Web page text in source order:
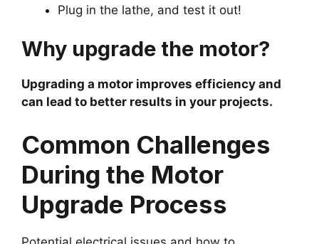
Plug in the lathe, and test it out!
Why upgrade the motor?
Upgrading a motor improves efficiency and
can lead to better results in your projects.
Common Challenges
During the Motor
Upgrade Process